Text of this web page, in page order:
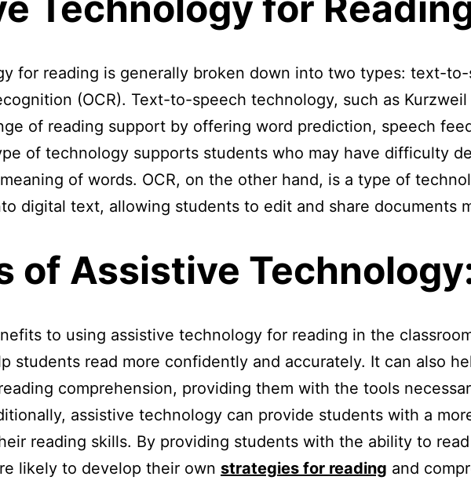
for reading is generally broken down into two types: text-
(OCR). Text-to-speech technology, such as
of reading support by offering word prediction, speech
of technology supports students who may have difficulty
of words. OCR, on the other hand, is a type of
digital text, allowing students to edit and share documents
of Assistive
to using assistive technology for reading in the
students read more confidently and accurately. It can also
comprehension, providing them with the tools
assistive technology can provide students with a
reading skills. By providing students with the ability to
likely to develop their own strategies for reading and